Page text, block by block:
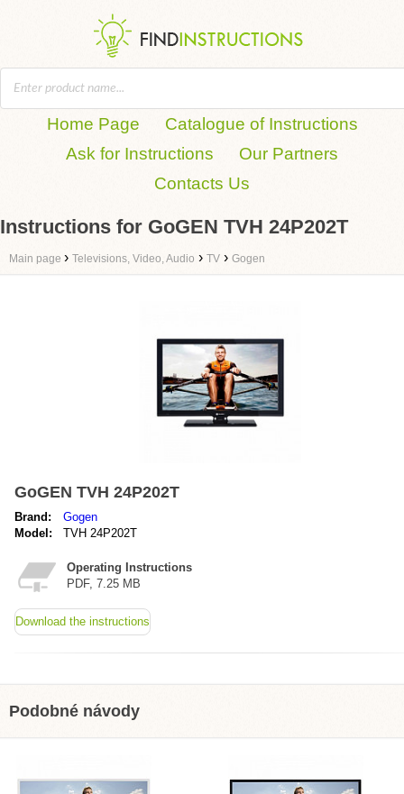
Home Page
Catalogue of Instructions
Ask for Instructions
Our Partners
Contacts Us
Instructions for GoGEN TVH 24P202T
Main page › Televisions, Video, Audio › TV › Gogen
GoGEN TVH 24P202T
Brand:
Gogen
Model:
TVH 24P202T
Operating Instructions
PDF, 7.25 MB
Download the instructions
Podobné návody